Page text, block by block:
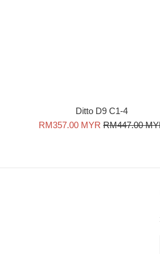
Ditto D9 C1-4
Sale
RM357.00 MYR Regular
RM447.00